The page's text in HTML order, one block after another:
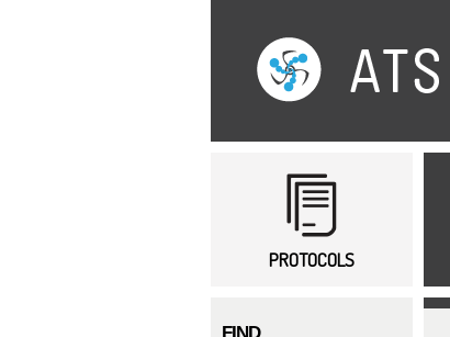
Main menu
PROTOCOLS